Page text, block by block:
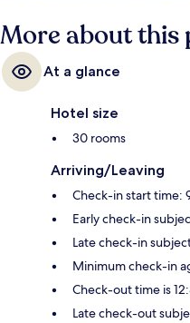
More about this
At a glance
Hotel size
30 rooms
Arriving/Leaving
Check-in start time:
Early check-in
Late check-in
Minimum check-in
Check-out time is
Late check-out